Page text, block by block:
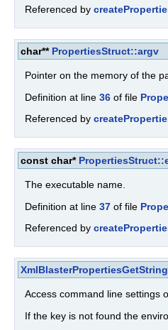
Referenced by
char** PropertiesStruct::argv
Pointer on the memory of the
Definition at line 36 of file
Referenced by
const char*
The executable name.
Definition at line 37 of file
Referenced by
XmlBlasterPropertiesGetString
Access command line settings
If the key is not found the